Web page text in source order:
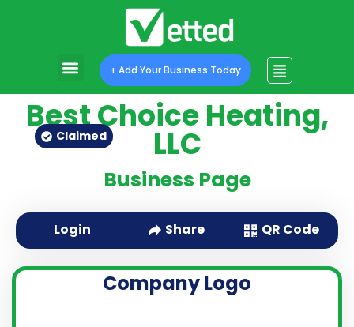
+ Add Your Business Today
Best Choice Heating,
LLC
Business Page
Claimed
Login Share QR Code
Company Logo